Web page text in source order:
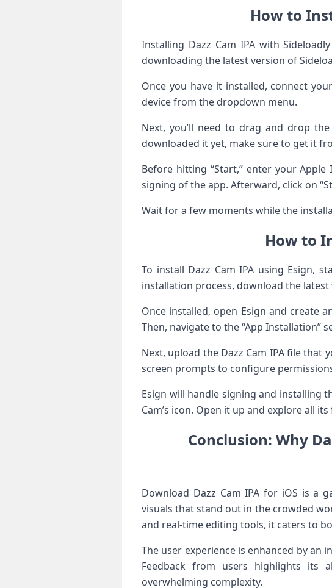
How to
Installing Dazz Cam IPA with
downloading the latest version of
Once you have it installed, connect
device from the dropdown menu.
Next, you’ll need to drag and drop
downloaded it yet, make sure to get it
Before hitting “Start,” enter your
signing of the app. Afterward, click on
Wait for a few moments while the
How to
To install Dazz Cam IPA using Esign,
installation process, download the
Once installed, open Esign and create
Then, navigate to the “App Installation”
Next, upload the Dazz Cam IPA file that
screen prompts to configure
Esign will handle signing and installing
Cam’s icon. Open it up and explore all
Conclusion: Why
Download Dazz Cam IPA for iOS is a
visuals that stand out in the crowded
and real-time editing tools, it caters to
The user experience is enhanced by
Feedback from users highlights its
overwhelming complexity.